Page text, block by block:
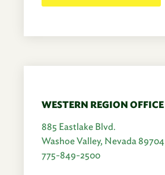
WESTERN REGION OFFICE
885 Eastlake Blvd.
Washoe Valley, Nevada 89704
775-849-2500